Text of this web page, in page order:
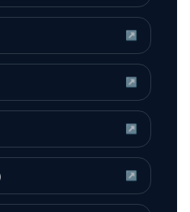
↗
↗
↗
↗